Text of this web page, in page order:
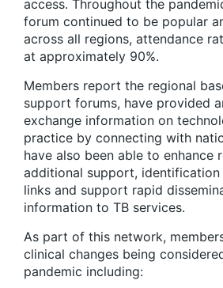
access. Throughout the
forum continued to be popular
across all regions, attendance
at approximately 90%.
Members report the regional
support forums, have provided
exchange information on
practice by connecting with
have also been able to enhance
additional support,
links and support rapid
information to TB services.
As part of this network,
clinical changes being
pandemic including: